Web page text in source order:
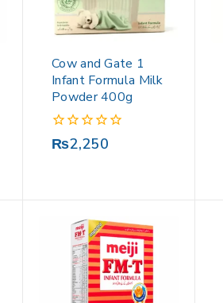
Cow and Gate 1
Infant Formula Milk
Powder 400g
0
₨2,250